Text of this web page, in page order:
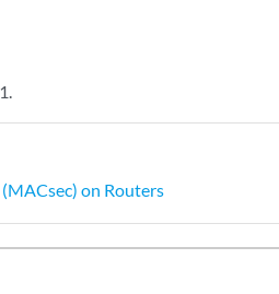
on Routers